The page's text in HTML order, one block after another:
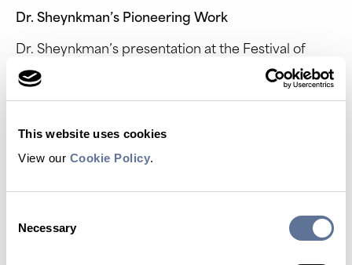
This website uses cookies
View our Cookie Policy.
Selection
Necessary
Dr. Sheynkman’s Pioneering Work
Dr. Sheynkman’s presentation at the Festival of
Genomics showcased the potential of NGPS. Her
team is using advanced analytical and
computational approaches to identify and
human disease and to capture alternative splicing
variants. They aim to discover novel disease
elucidate the molecular mechanisms by which
proteoforms influence cellular networks and drive
disease states.